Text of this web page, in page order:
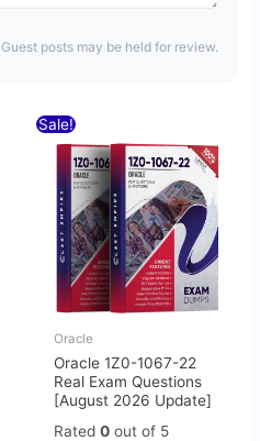
Guest posts may be held for review.
Sale!
Oracle
Oracle 1Z0-1067-22
Real Exam Questions
[August 2026 Update]
Rated0 out of 5
was:
$60.00.
is:
$30.00.